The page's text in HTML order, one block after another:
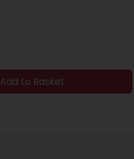
Add to Basket